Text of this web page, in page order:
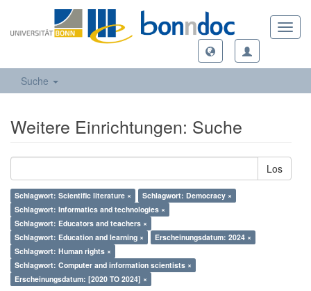
Suche
Weitere Einrichtungen: Suche
Los
Schlagwort: Scientific literature ×
Schlagwort: Democracy ×
Schlagwort: Informatics and technologies ×
Schlagwort: Educators and teachers ×
Schlagwort: Education and learning ×
Erscheinungsdatum: 2024 ×
Schlagwort: Human rights ×
Schlagwort: Computer and information scientists ×
Erscheinungsdatum: [2020 TO 2024] ×